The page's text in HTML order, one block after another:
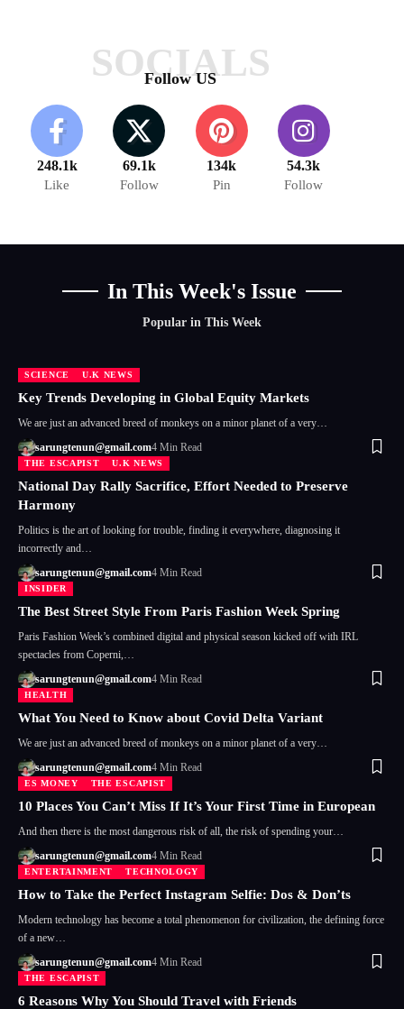
Follow US
SOCIALS
248.1k
Like
69.1k
Follow
134k
Pin
54.3k
Follow
In This Week's Issue
Popular in This Week
SCIENCE U.K NEWS
Key Trends Developing in Global Equity Markets
We are just an advanced breed of monkeys on a minor planet of a very…
sarungtenun@gmail.com4 Min Read
THE ESCAPIST U.K NEWS
National Day Rally Sacrifice, Effort Needed to Preserve
Harmony
Politics is the art of looking for trouble, finding it everywhere, diagnosing it
incorrectly and…
sarungtenun@gmail.com4 Min Read
INSIDER
The Best Street Style From Paris Fashion Week Spring
Paris Fashion Week’s combined digital and physical season kicked off with IRL
spectacles from Coperni,…
sarungtenun@gmail.com4 Min Read
HEALTH
What You Need to Know about Covid Delta Variant
We are just an advanced breed of monkeys on a minor planet of a very…
sarungtenun@gmail.com4 Min Read
ES MONEY THE ESCAPIST
10 Places You Can’t Miss If It’s Your First Time in European
And then there is the most dangerous risk of all, the risk of spending your…
sarungtenun@gmail.com4 Min Read
ENTERTAINMENT TECHNOLOGY
How to Take the Perfect Instagram Selfie: Dos & Don’ts
Modern technology has become a total phenomenon for civilization, the defining force
of a new…
sarungtenun@gmail.com4 Min Read
THE ESCAPIST
6 Reasons Why You Should Travel with Friends